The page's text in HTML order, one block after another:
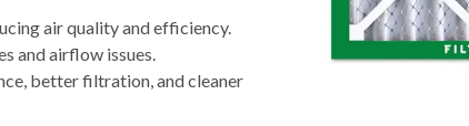
air quality and efficiency.
and airflow issues.
better filtration, and cleaner